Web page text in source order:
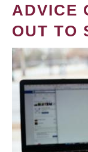
ADVICE
OUT TO